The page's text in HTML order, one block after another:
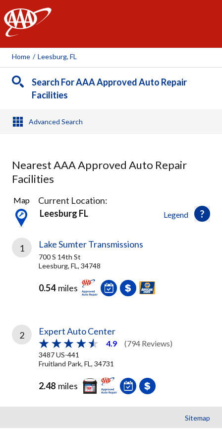
AAA
Home / Leesburg, FL
Search For AAA Approved Auto Repair
Facilities
Advanced Search
Nearest AAA Approved Auto Repair
Facilities
2
Results
found
Legend
Map
Current Location:
Leesburg FL
1 Lake Sumter Transmissions
700 S 14th St
Leesburg, FL, 34748
0.54 miles
2 Expert Auto Center
4.9 (794 Reviews)
3487 US-441
Fruitland Park, FL, 34731
2.48 miles
Sitemap